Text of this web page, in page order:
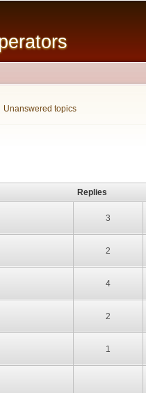
tab)
Unanswered topics
Replies
3
2
4
2
1